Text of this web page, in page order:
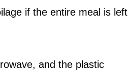
if the entire meal is left
and the plastic